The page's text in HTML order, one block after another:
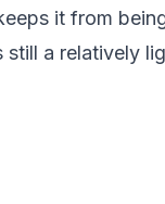
it from
a relatively